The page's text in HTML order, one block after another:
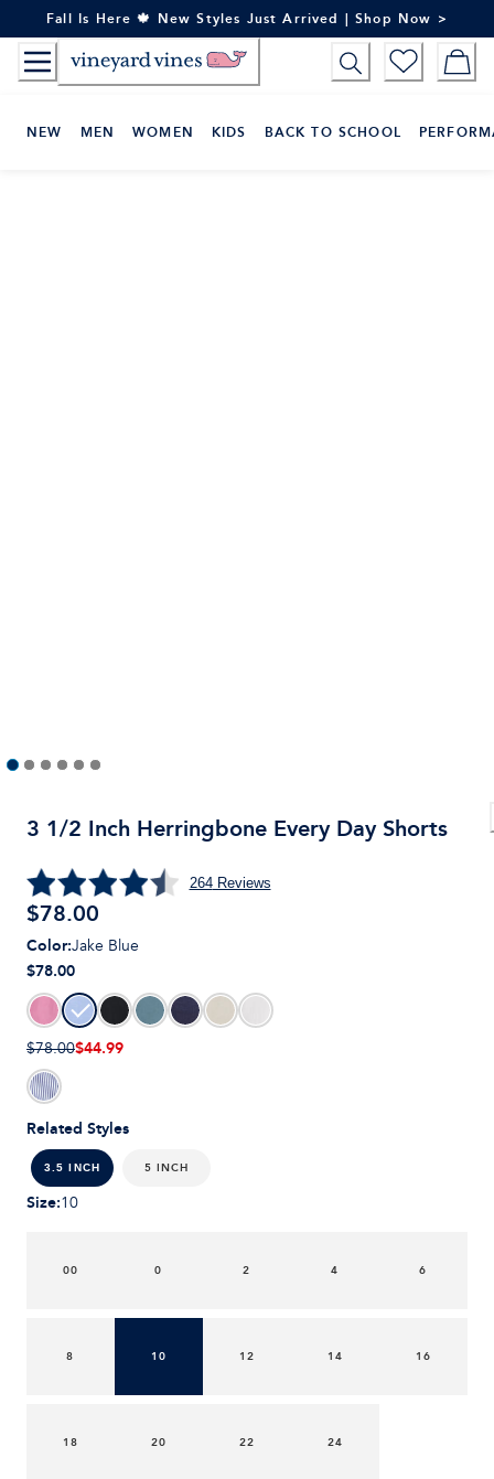
to
Content
Fall Is Here 🍁 New Styles Just Arrived | Shop Now >
NEW MEN WOMEN KIDS BACK TO SCHOOL
3 1/2 Inch Herringbone Every Day Shorts
264Reviews
$78.00
Related Styles
3.5 INCH 5 INCH
Color:Jake Blue
$78.00
$78.00$44.99
Size:10
00 0 2 4 6
8 10 12 14 16
18 20 22 24